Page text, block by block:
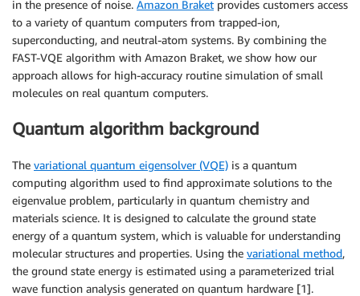
in the presence of noise. Amazon Braket provides customers access
to a variety of quantum computers from trapped-ion,
superconducting, and neutral-atom systems. By combining the
FAST-VQE algorithm with Amazon Braket, we show how our
approach allows for high-accuracy routine simulation of small
molecules on real quantum computers.
Quantum algorithm background
The variational quantum eigensolver (VQE) is a quantum
computing algorithm used to find approximate solutions to the
eigenvalue problem, particularly in quantum chemistry and
materials science. It is designed to calculate the ground state
energy of a quantum system, which is valuable for understanding
molecular structures and properties. Using the variational method,
the ground state energy is estimated using a parameterized trial
wave function analysis generated on quantum hardware [1].